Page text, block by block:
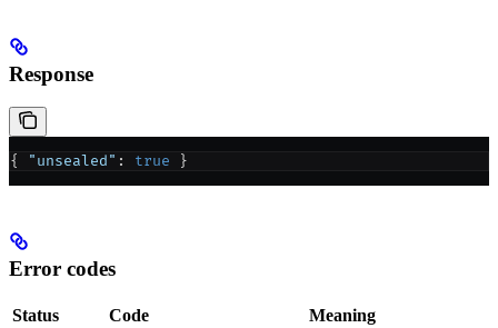
Response
{ "unsealed" : true }
Error codes
Status Code Meaning